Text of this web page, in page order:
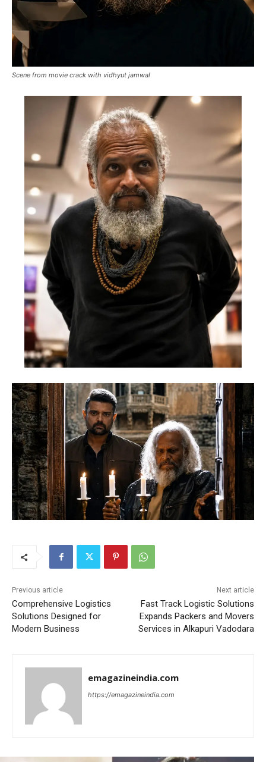
Scene from movie crack with vidhyut jamwal
Previous article
Comprehensive Logistics
Solutions Designed for
Modern Business
Next article
Fast Track Logistic Solutions
Expands Packers and Movers
Services in Alkapuri Vadodara
emagazineindia.com
https://emagazineindia.com